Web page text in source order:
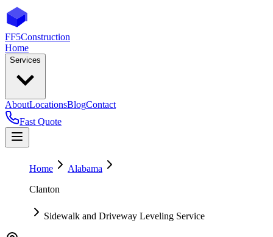
FF5Construction
Home
Services
AboutLocationsBlogContact
Fast Quote
Home
Alabama
Clanton
Sidewalk and Driveway Leveling Service